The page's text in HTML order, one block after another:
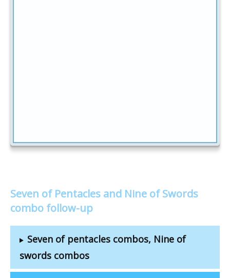
Seven of Pentacles and Nine of Swords
combo follow-up
Seven of pentacles combos, Nine of
swords combos